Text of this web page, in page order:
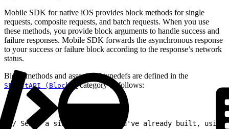
Mobile SDK for native iOS provides block methods for single
requests, composite requests, and batch requests. When you use
these methods, you provide block arguments to handle success and
failure responses. Mobile SDK forwards the asynchronous response
to your success or failure block according to the response’s network
status.
Block methods and associated typedefs are defined in the
SFRestAPI (Blocks)category as follows:
// Sends a single request you've already built,